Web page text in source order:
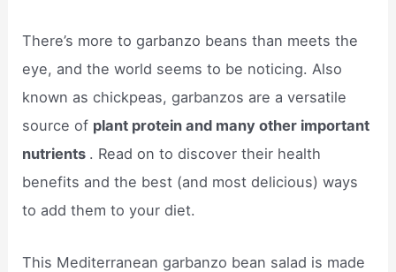
There’s more to garbanzo beans than meets the
eye, and the world seems to be noticing. Also
known as chickpeas, garbanzos are a versatile
source of plant protein and many other important
nutrients . Read on to discover their health
benefits and the best (and most delicious) ways
to add them to your diet.
This Mediterranean garbanzo bean salad is made